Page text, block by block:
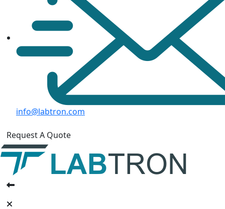
info@labtron.com
Request A Quote